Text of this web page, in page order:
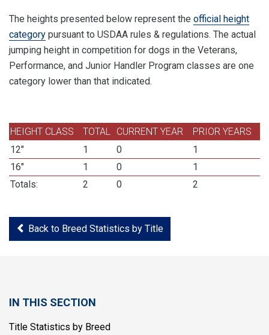
The heights presented below represent the official height
category pursuant to USDAA rules & regulations. The actual
jumping height in competition for dogs in the Veterans,
Performance, and Junior Handler Program classes are one
category lower than that indicated.
HEIGHT CLASS TOTAL CURRENT YEAR
PRIOR YEARS
12"
1 0
1
16"
1 0
1
Totals:
2 0 2
Back to Breed Statistics by Title
IN THIS SECTION
Title Statistics by Breed